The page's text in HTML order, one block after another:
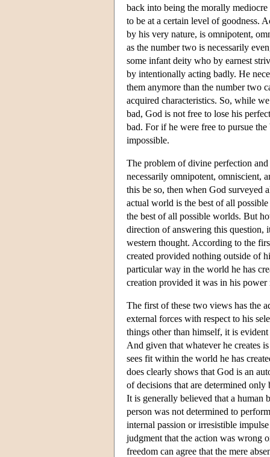
back into being the morally
to be at a certain level of goodness.
by his very nature, is omnipotent,
as the number two is necessarily
some infant deity who by earnest
by intentionally acting badly. He
them anymore than the number two
acquired characteristics. So, while
bad, God is not free to lose his
bad. For if he were free to pursue
impossible.
The problem of divine perfection
necessarily omnipotent, omniscient,
this be so, then when God surveyed
actual world is the best of all
the best of all possible worlds. But
direction of answering this question,
western thought. According to the
created provided nothing outside of
particular way in the world he has
creation provided it was in his
The first of these two views has the
external forces with respect to his
things other than himself, it is
And given that whatever he creates
sees fit within the world he has
does clearly shows that God is an
of decisions that are determined
It is generally believed that a human
person was not determined to
internal passion or irresistible
judgment that the action was wrong
freedom can agree that the mere